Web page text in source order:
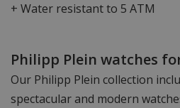
+ Water resistant to 5 ATM
Philipp Plein watches
Our Philipp Plein collection
spectacular and modern